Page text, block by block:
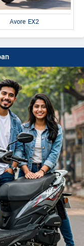
Avore EX2